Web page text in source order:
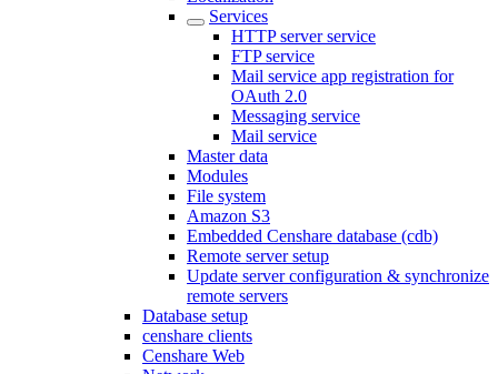
Services
HTTP server service
FTP service
Mail service app registration for
OAuth 2.0
Messaging service
Mail service
Master data
Modules
File system
Amazon S3
Embedded Censhare database (cdb)
Remote server setup
Update server configuration & synchronize
remote servers
Database setup
censhare clients
Censhare Web